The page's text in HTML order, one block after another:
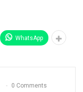
WhatsApp
0 Comments